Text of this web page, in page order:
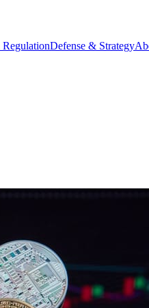
Defense & Strategy